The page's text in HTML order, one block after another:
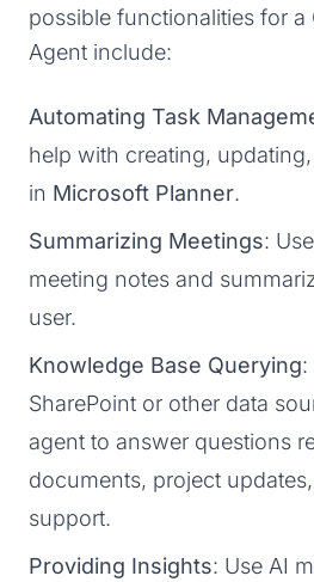
possible functionalities for a
Agent include:
Automating Task
help with creating,
in Microsoft Planner.
Summarizing Meetings:
meeting notes and
user.
Knowledge Base Querying:
SharePoint or other data
agent to answer questions
documents, project
support.
Providing Insights: Use AI